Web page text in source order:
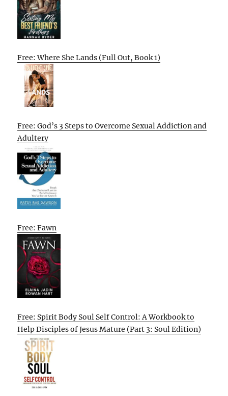
Free: Where She Lands (Full Out, Book 1)
Free: God’s 3 Steps to Overcome Sexual Addiction and
Adultery
Free: Fawn
Free: Spirit Body Soul Self Control: A Workbook to
Help Disciples of Jesus Mature (Part 3: Soul Edition)